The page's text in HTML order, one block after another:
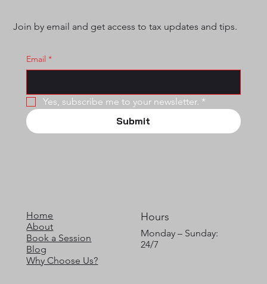
Join by email and get access to tax updates and tips.
Email *
Yes, subscribe me to your newsletter. *
Submit
Home
About
Book a Session
Blog
Why Choose Us?
Hours
Monday – Sunday:
24/7